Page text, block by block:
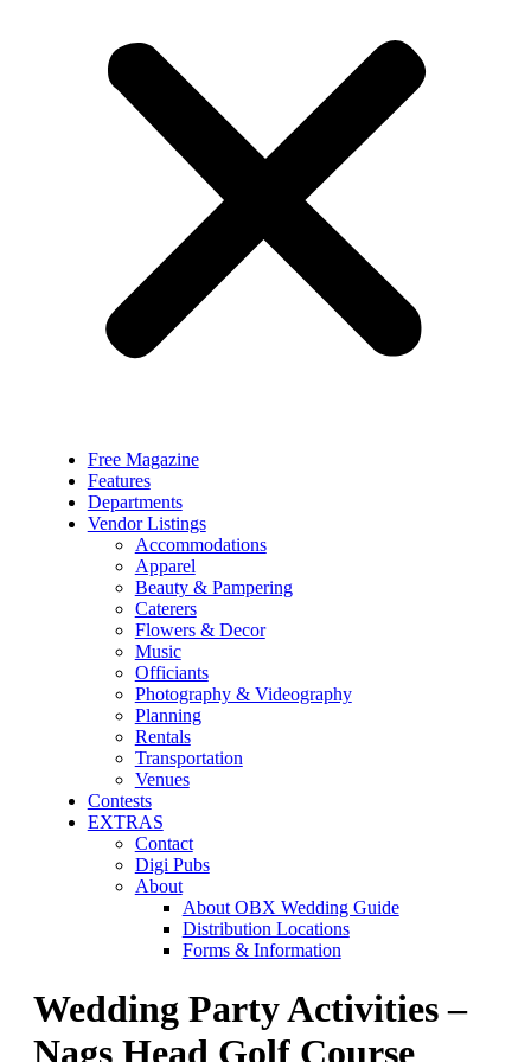
Free Magazine
Features
Departments
Vendor Listings
Accommodations
Apparel
Beauty & Pampering
Caterers
Flowers & Decor
Music
Officiants
Photography & Videography
Planning
Rentals
Transportation
Venues
Contests
EXTRAS
Contact
Digi Pubs
About
About OBX Wedding Guide
Distribution Locations
Forms & Information
Wedding Party Activities –
Nags Head Golf Course